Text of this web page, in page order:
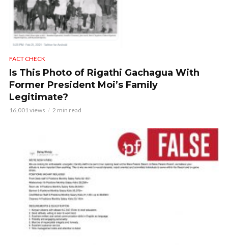
FACT CHECK
Is This Photo of Rigathi Gachagua With
Former President Moi’s Family
Legitimate?
16,001 views 2 min read